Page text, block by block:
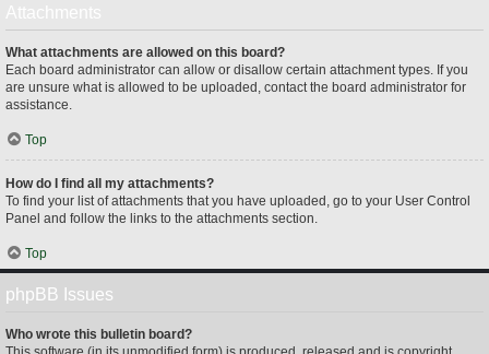
What attachments are allowed on this board?
Each board administrator can allow or disallow certain attachment types. If you
are unsure what is allowed to be uploaded, contact the board administrator for
assistance.
Top
How do I find all my attachments?
To find your list of attachments that you have uploaded, go to your User Control
Panel and follow the links to the attachments section.
Top
phpBB Issues
Who wrote this bulletin board?